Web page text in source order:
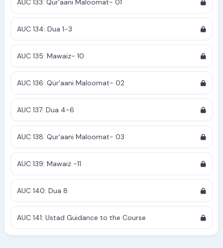
AUC 133: Qur'aani Maloomat- 01
AUC 134: Dua 1-3
AUC 135: Mawaiz- 10
AUC 136: Qur'aani Maloomat- 02
AUC 137: Dua 4-6
AUC 138: Qur'aani Maloomat- 03
AUC 139: Mawaiz -11
AUC 140: Dua 8
AUC 141: Ustad Guidance to the Course